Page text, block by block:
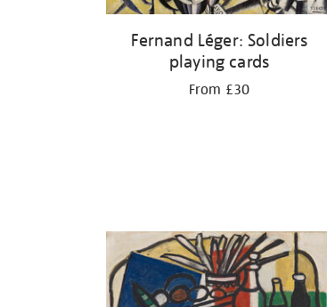
Fernand Léger: Soldiers
playing cards
From £30